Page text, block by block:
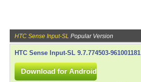
HTC Sense Input-SL Popular Version
HTC Sense Input-SL 9.7.774503-961001181